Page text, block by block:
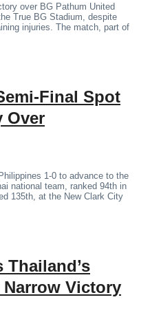
over BG Pathum United
True BG Stadium, despite
injuries. The match, part of
Final Spot
Over
1-0 to advance to the
national team, ranked 94th in
135th, at the New Clark City
Thailand’s
Victory